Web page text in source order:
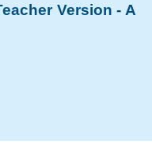
Version - A